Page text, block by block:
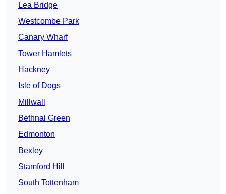
Lea Bridge
Westcombe Park
Canary Wharf
Tower Hamlets
Hackney
Isle of Dogs
Millwall
Bethnal Green
Edmonton
Bexley
Stamford Hill
South Tottenham